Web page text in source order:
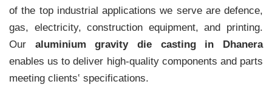
of the top industrial applications we serve are defence,
gas, electricity, construction equipment, and printing.
Our aluminium gravity die casting in Dhanera
enables us to deliver high-quality components and parts
meeting clients‛ specifications.